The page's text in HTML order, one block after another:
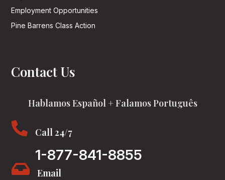
Employment Opportunities
Pine Barrens Class Action
Contact Us
Hablamos Español + Falamos Português
 Call 24/7
1-877-841-8855
 Email